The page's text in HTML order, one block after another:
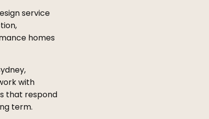
service
homes
with
that respond
term.